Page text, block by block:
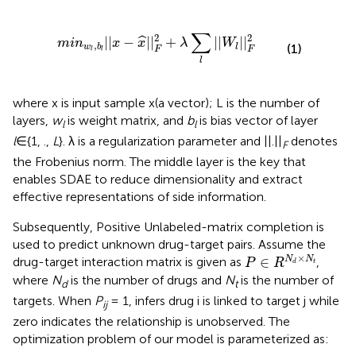
minwl ,bl ||x − ˆ
x||2
F + λ ∑
l
|| Wl ||2
F
|| |F2
(1)
where x is input sample x(a vector); L is the number of
layers, wlis weight matrix, and blis bias vector of layer
l∈{1, ., L}. λ is a regularization parameter and ||.|| Fdenotes
the Frobenius norm. The middle layer is the key that
enables SDAE to reduce dimensionality and extract
effective representations of side information.
Subsequently, Positive Unlabeled-matrix completion is
used to predict unknown drug-target pairs. Assume the
drug-target interaction matrix is given as P ∈ RNd ×Nt
P∈RNd×Nt
,
where Ndis the number of drugs and Ntis the number of
targets. When Pij= 1, infers drug i is linked to target j while
zero indicates the relationship is unobserved. The
optimization problem of our model is parameterized as: